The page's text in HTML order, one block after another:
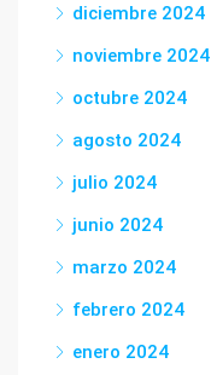
diciembre 2024
noviembre 2024
octubre 2024
agosto 2024
julio 2024
junio 2024
marzo 2024
febrero 2024
enero 2024